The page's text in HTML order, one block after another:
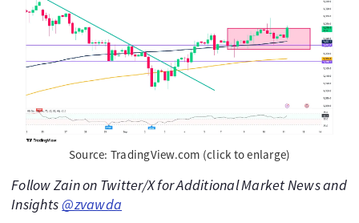
Source: TradingView.com (click to enlarge)
Follow Zain on Twitter/X for Additional Market News and
Insights@zvawda